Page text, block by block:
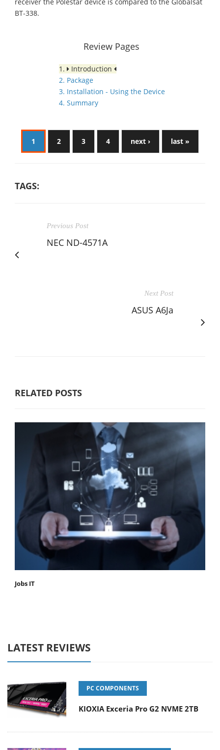
BT-338.
Review Pages
1.
Introduction
2. Package
3. Installation - Using the Device
4. Summary
1 2 3 4 next › last »
TAGS:
Previous Post
NEC ND-4571A
Next Post
ASUS A6Ja
RELATED POSTS
Jobs IT
LATEST REVIEWS
PC COMPONENTS
KIOXIA Exceria Pro G2 NVME 2TB